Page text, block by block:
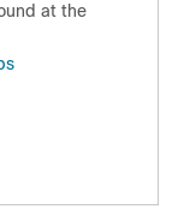
at the